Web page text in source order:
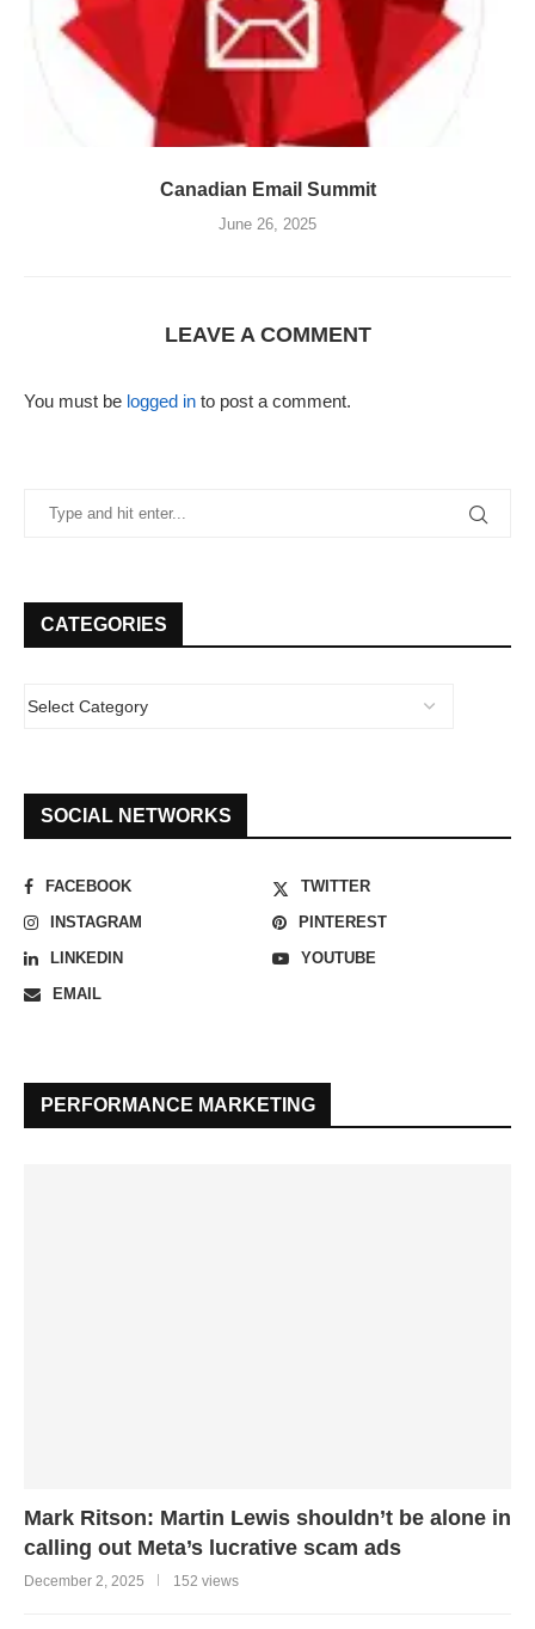
Canadian Email Summit
June 26, 2025
LEAVE A COMMENT
You must be logged in to post a comment.
CATEGORIES
SOCIAL NETWORKS
FACEBOOK
TWITTER
INSTAGRAM
PINTEREST
LINKEDIN
YOUTUBE
EMAIL
PERFORMANCE MARKETING
Mark Ritson: Martin Lewis shouldn’t be alone in
calling out Meta’s lucrative scam ads
December 2, 2025 152 views